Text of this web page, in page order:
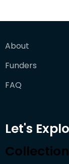
About
Funders
FAQ
Let's